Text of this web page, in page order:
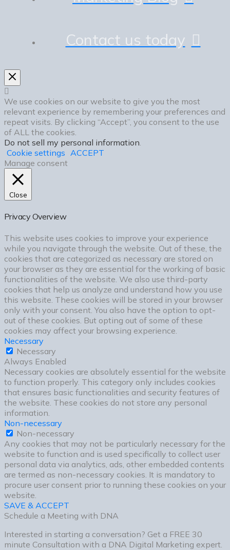
Contact us today
We use cookies on our website to give you the most
relevant experience by remembering your preferences and
repeat visits. By clicking “Accept”, you consent to the use
of ALL the cookies.
Do not sell my personal information
Cookie settings ACCEPT
Manage consent
Close
Privacy Overview
This website uses cookies to improve your experience
while you navigate through the website. Out of these, the
cookies that are categorized as necessary are stored on
your browser as they are essential for the working of basic
functionalities of the website. We also use third-party
cookies that help us analyze and understand how you use
this website. These cookies will be stored in your browser
only with your consent. You also have the option to opt-
out of these cookies. But opting out of some of these
cookies may affect your browsing experience.
Necessary
Necessary
Always Enabled
Necessary cookies are absolutely essential for the website
to function properly. This category only includes cookies
that ensures basic functionalities and security features of
the website. These cookies do not store any personal
information.
Non-necessary
Non-necessary
Any cookies that may not be particularly necessary for the
website to function and is used specifically to collect user
personal data via analytics, ads, other embedded contents
are termed as non-necessary cookies. It is mandatory to
procure user consent prior to running these cookies on your
website.
SAVE & ACCEPT
Schedule a Meeting with DNA
Interested in starting a conversation? Get a FREE 30
minute Consultation with a DNA Digital Marketing expert.